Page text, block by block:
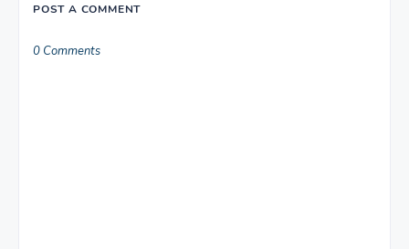
POST A COMMENT
0 Comments